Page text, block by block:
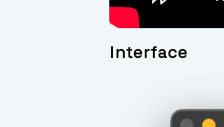
Interface